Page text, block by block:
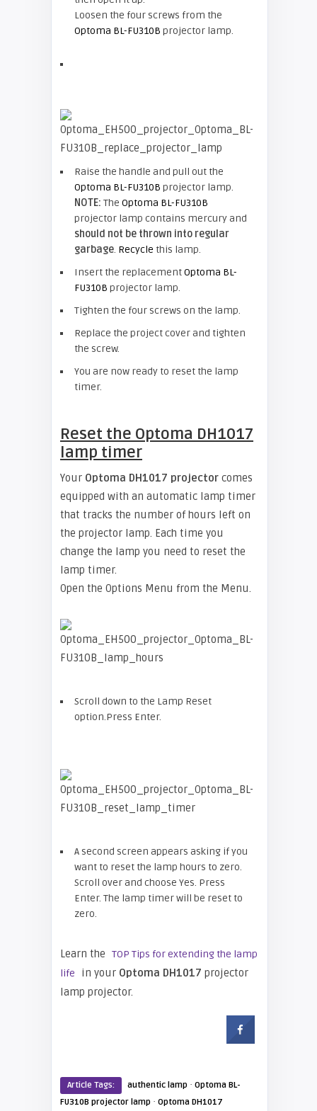
Loosen the four screws from the
Optoma BL-FU310B projector lamp.
Raise the handle and pull out the
Optoma BL-FU310B projector lamp.
NOTE: The Optoma BL-FU310B
projector lamp contains mercury and
should not be thrown into regular
garbage. Recycle this lamp.
Insert the replacementOptoma BL-
FU310B projector lamp.
Tighten the four screws on the lamp.
Replace the project cover and tighten
the screw.
You are now ready to reset the lamp
timer.
Reset the Optoma DH1017
lamp timer
Your Optoma DH1017 projector comes
equipped with an automatic lamp timer
that tracks the number of hours left on
the projector lamp. Each time you
change the lamp you need to reset the
lamp timer.
Open the Options Menu from the Menu.
Scroll down to the Lamp Reset
option.Press Enter.
A second screen appears asking if you
want to reset the lamp hours to zero.
Scroll over and choose Yes. Press
Enter. The lamp timer will be reset to
zero.
Learn the TOP Tips for extending the lamp
life
in your Optoma DH1017 projector
lamp projector.
Article Tags: authentic lamp · Optoma BL-
FU310B projector lamp · Optoma DH1017